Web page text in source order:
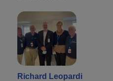
Richard Leopardi